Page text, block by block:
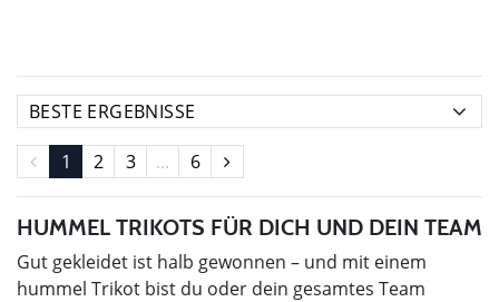
1 2 3 ... 6
HUMMEL TRIKOTS FÜR DICH UND DEIN TEAM
Gut gekleidet ist halb gewonnen – und mit einem
hummel Trikot bist du oder dein gesamtes Team